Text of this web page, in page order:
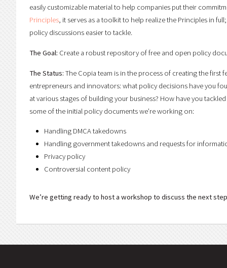
easily customizable material to help companies put their
Principles, it serves as a toolkit to help realize the Principles in
policy discussions easier to tackle.
The Goal: Create a robust repository of free and open policy
The Status: The Copia team is in the process of creating the first
entrepreneurs and innovators: what policy decisions have you
at various stages of building your business? How have you
some of the initial policy documents we’re working on:
Handling DMCA takedowns
Handling government takedowns and requests for
Privacy policy
Controversial content policy
We’re getting ready to host a workshop to discuss the next